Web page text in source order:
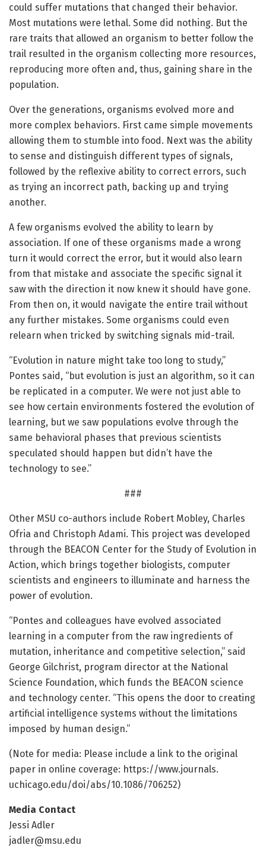
could suffer mutations that changed their behavior.
Most mutations were lethal. Some did nothing. But the
rare traits that allowed an organism to better follow the
trail resulted in the organism collecting more resources,
reproducing more often and, thus, gaining share in the
population.
Over the generations, organisms evolved more and
more complex behaviors. First came simple movements
allowing them to stumble into food. Next was the ability
to sense and distinguish different types of signals,
followed by the reflexive ability to correct errors, such
as trying an incorrect path, backing up and trying
another.
A few organisms evolved the ability to learn by
association. If one of these organisms made a wrong
turn it would correct the error, but it would also learn
from that mistake and associate the specific signal it
saw with the direction it now knew it should have gone.
From then on, it would navigate the entire trail without
any further mistakes. Some organisms could even
relearn when tricked by switching signals mid-trail.
“Evolution in nature might take too long to study,”
Pontes said, “but evolution is just an algorithm, so it can
be replicated in a computer. We were not just able to
see how certain environments fostered the evolution of
learning, but we saw populations evolve through the
same behavioral phases that previous scientists
speculated should happen but didn’t have the
technology to see.”
###
Other MSU co-authors include Robert Mobley, Charles
Ofria and Christoph Adami. This project was developed
through the BEACON Center for the Study of Evolution in
Action, which brings together biologists, computer
scientists and engineers to illuminate and harness the
power of evolution.
“Pontes and colleagues have evolved associated
learning in a computer from the raw ingredients of
mutation, inheritance and competitive selection,” said
George Gilchrist, program director at the National
Science Foundation, which funds the BEACON science
and technology center. “This opens the door to creating
artificial intelligence systems without the limitations
imposed by human design.”
(Note for media: Please include a link to the original
paper in online coverage: https://www.journals.
uchicago.edu/doi/abs/10.1086/706252)
Media Contact
Jessi Adler
jadler@msu.edu